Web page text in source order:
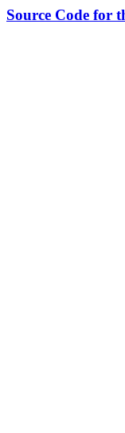
Source Code for